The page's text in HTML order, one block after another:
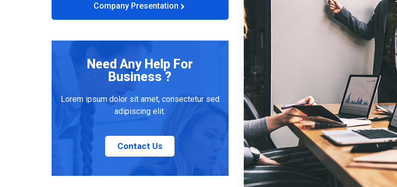
Company Presentation
Need Any Help For
Business ?
Lorem ipsum dolor sit amet, consectetur sed
adipiscing elit.
Contact Us